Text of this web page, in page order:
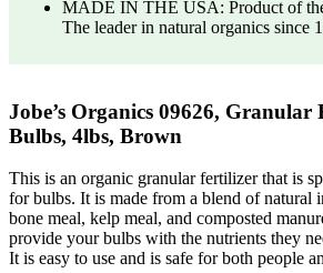
MADE IN THE USA: Product of
The leader in natural organics since
Jobe’s Organics 09626, Granular
Bulbs, 4lbs, Brown
This is an organic granular fertilizer that is
for bulbs. It is made from a blend of natural
bone meal, kelp meal, and composted
provide your bulbs with the nutrients they
It is easy to use and is safe for both people